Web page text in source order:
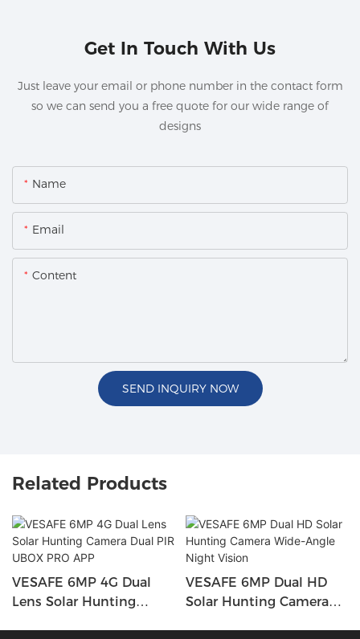
Get In Touch With Us
Just leave your email or phone number in the contact form
so we can send you a free quote for our wide range of
designs
Name
Email
Content
SEND INQUIRY NOW
Related Products
VESAFE 6MP 4G Dual
Lens Solar Hunting
VESAFE 6MP Dual HD
Solar Hunting Camera